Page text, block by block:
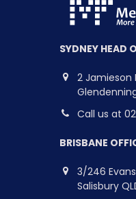
SYDNEY HEAD
2 Jamieson
Call us at
BRISBANE
3/246
Salisbury